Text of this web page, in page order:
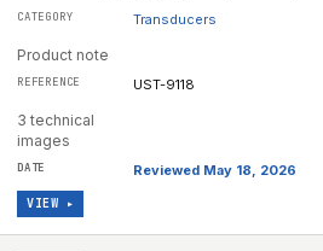
Transducers
Product note
UST-9118
3 technical
images
Reviewed May 18, 2026
VIEW ▸